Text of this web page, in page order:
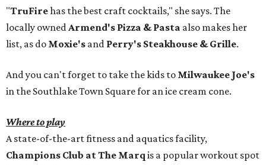
"TruFirehas the best craft cocktails," she says. The
locally ownedArmend's Pizza & Pasta also makes her
list, as do Moxie's and Perry's Steakhouse & Grille.
And you can't forget to take the kids to Milwaukee Joe's
in the Southlake Town Square for an ice cream cone.
Where to play
A state-of-the-art fitness and aquatics facility,
Champions Club at The Marq is a popular workout spot